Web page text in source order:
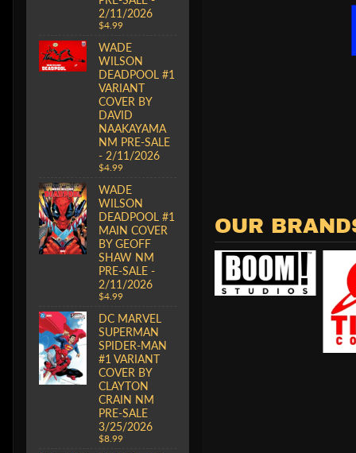
2/11/2026
$4.99
WADE
WILSON
DEADPOOL #1
VARIANT
COVER BY
DAVID
NAAKAYAMA
NM PRE-SALE
- 2/11/2026
$4.99
WADE
WILSON
DEADPOOL #1
MAIN COVER
BY GEOFF
SHAW NM
PRE-SALE -
2/11/2026
$4.99
DC MARVEL
SUPERMAN
SPIDER-MAN
#1 VARIANT
COVER BY
CLAYTON
CRAIN NM
PRE-SALE
3/25/2026
$8.99
OUR